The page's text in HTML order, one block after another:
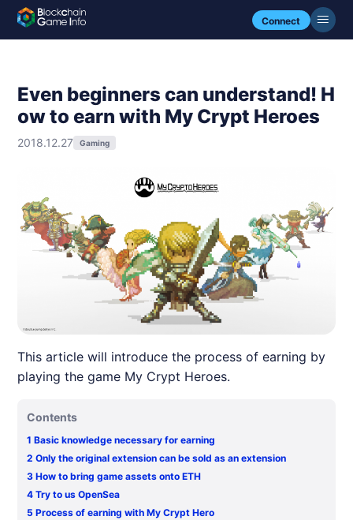
Connect
Even beginners can understand! H
ow to earn with My Crypt Heroes
2018.12.27 Gaming
This article will introduce the process of earning by
playing the game My Crypt Heroes.
Contents
1Basic knowledge necessary for earning
2Only the original extension can be sold as an extension
3How to bring game assets onto ETH
4Try to us OpenSea
5Process of earning with My Crypt Hero